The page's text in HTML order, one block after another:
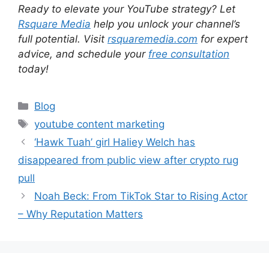
Ready to elevate your YouTube strategy? Let
Rsquare Media help you unlock your channel’s
full potential. Visit rsquaremedia.com for expert
advice, and schedule your free consultation
today!
Blog
youtube content marketing
‘Hawk Tuah’ girl Haliey Welch has
disappeared from public view after crypto rug
pull
Noah Beck: From TikTok Star to Rising Actor
– Why Reputation Matters